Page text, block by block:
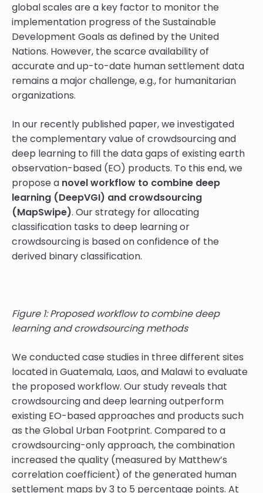
global scales are a key factor to monitor the
implementation progress of the Sustainable
Development Goals as defined by the United
Nations. However, the scarce availability of
accurate and up-to-date human settlement data
remains a major challenge, e.g., for humanitarian
organizations.
In our recently published paper, we investigated
the complementary value of crowdsourcing and
deep learning to fill the data gaps of existing earth
observation-based (EO) products. To this end, we
propose a novel workflow to combine deep
learning (DeepVGI) and crowdsourcing
(MapSwipe). Our strategy for allocating
classification tasks to deep learning or
crowdsourcing is based on confidence of the
derived binary classification.
Figure 1: Proposed workflow to combine deep
learning and crowdsourcing methods
We conducted case studies in three different sites
located in Guatemala, Laos, and Malawi to evaluate
the proposed workflow. Our study reveals that
crowdsourcing and deep learning outperform
existing EO-based approaches and products such
as the Global Urban Footprint. Compared to a
crowdsourcing-only approach, the combination
increased the quality (measured by Matthew’s
correlation coefficient) of the generated human
settlement maps by 3 to 5 percentage points. At